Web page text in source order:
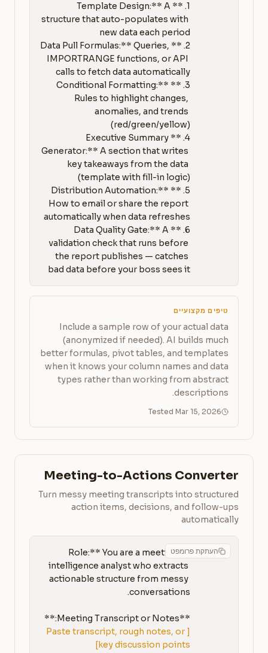
1. **Template Design:** A
structure that auto-populates with
2. **Data Pull Formulas:** Queries,
IMPORTRANGE functions, or API
3. **Conditional Formatting:**
Rules to highlight changes,
anomalies, and trends
4. **Executive Summary
Generator:** A section that writes
key takeaways from the data
5. **Distribution Automation:**
How to email or share the report
6. **Data Quality Gate:** A
validation check that runs before
the report publishes — catches
bad data before your boss sees it
טיפים מקצועיים
Include a sample row of your actual data
(anonymized if needed). AI builds much
better formulas, pivot tables, and templates
when it knows your column names and data
types rather than working from abstract
descriptions.
Tested Mar 15, 2026
Meeting-to-Actions Converter
Turn messy meeting transcripts into structured
action items, decisions, and follow-ups
automatically
העתקת פרומפט**Role:** You are a meeting
intelligence analyst who extracts
actionable structure from messy
**Meeting Transcript or Notes:**
[Paste transcript, rough notes, or
key discussion points]